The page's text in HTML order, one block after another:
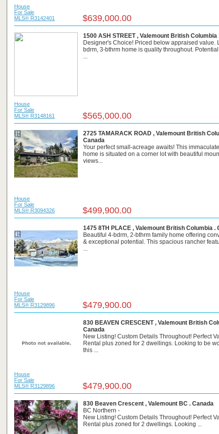
House
For Sale
MLS® R3142401
$639,000.00
1500 ASH STREET , Valemount British Columbia
Designer's Choice! Priced below appraised value.
bdrm, 3-bthrm home is quality throughout.
House
For Sale
MLS® R3148161
$565,000.00
2725 TAMARACK ROAD , Valemount British
Canada
Your perfect small-acreage awaits! This
home is situated on a corner lot with beautiful
views...
House
For Sale
MLS® R3094326
$499,900.00
1475 8TH PLACE , Valemount British Columbia .
Beautiful 4-bdrm, 2-bthrm family home offering
& exceptional potential. This spacious rancher
House
For Sale
MLS® R3129896
$479,900.00
830 BEAVEN CRESCENT , Valemount British
Canada
New Listing! Custom Details Throughout! Perfect
Rental plus zoned for 2 dwellings. Looking to be
this ...
House
For Sale
MLS® R3129896
$479,900.00
830 Beaven Crescent , Valemount BC . Canada
BC Northern -
New Listing! Custom Details Throughout! Perfect
Rental plus zoned for 2 dwellings. Looking ...